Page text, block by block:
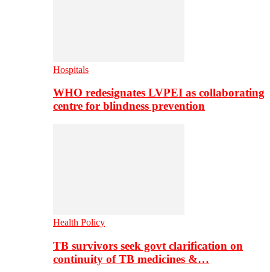
Hospitals
WHO redesignates LVPEI as collaborating
centre for blindness prevention
Health Policy
TB survivors seek govt clarification on
continuity of TB medicines &…